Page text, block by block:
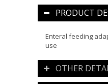
PRODUCT
Enteral feeding
use
OTHER